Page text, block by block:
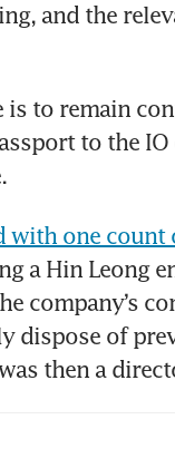
and the
to remain
to the
with one
a Hin Leong
company’s
dispose of
then a